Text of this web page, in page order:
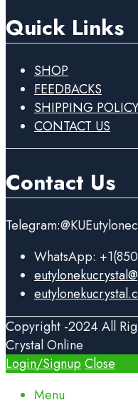
Quick Links
SHOP
FEEDBACKS
SHIPPING POLICY
CONTACT US
Contact Us
WhatsApp:
Copyright -2024 All
Crystal Online
Login/Signup Close
Menu